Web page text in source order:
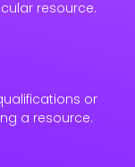
resource.
or
a resource.